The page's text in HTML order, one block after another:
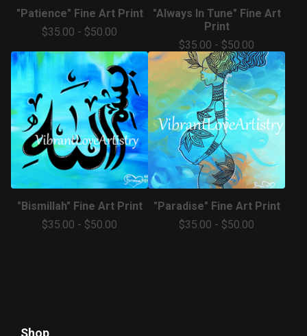
"Patience" Fine Art Print
$35.00 - $50.00
"Always In Tune" Fine Art
Print
$35.00 - $50.00
"Bismillah" Fine Art Print
$35.00 - $50.00
"Paradise" Fine Art Print
$35.00 - $50.00
Shop